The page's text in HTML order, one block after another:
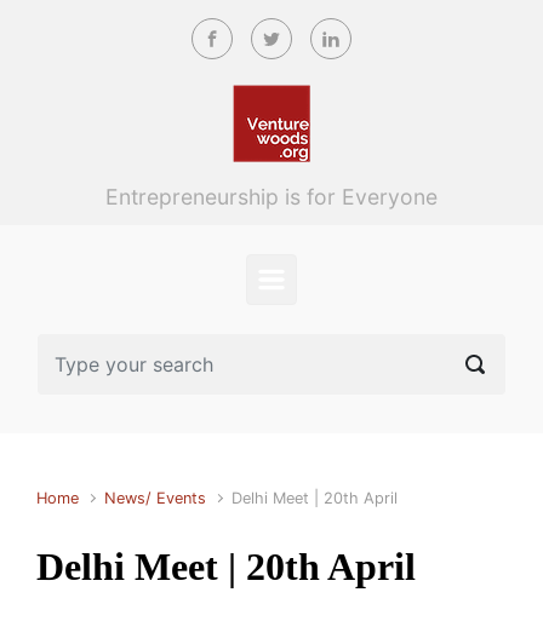
Skip to main content
Entrepreneurship is for Everyone
Home News/ Events Delhi Meet | 20th April
Delhi Meet | 20th April